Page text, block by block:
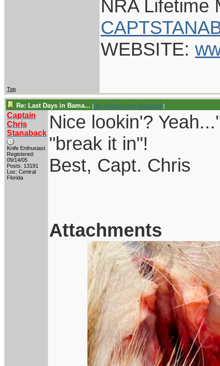
NRA Lifetime
WEBSITE:
Top
Re: Last Days in Bama... [Re: Captain Chris Stanaback]
Captain
Chris
Stanaback
Knife Enthusiast
Registered:
09/14/05
Posts: 13191
Loc: Central
Florida
Nice lookin'?
"break it in"!
Best, Capt. Chris
Attachments